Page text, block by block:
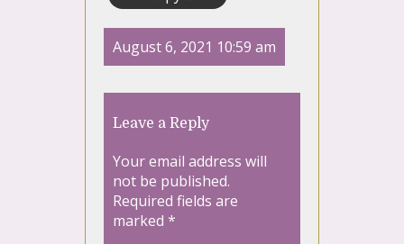
August 6, 2021 10:59 am
Leave a Reply
Your email address will
not be published.
Required fields are
marked *